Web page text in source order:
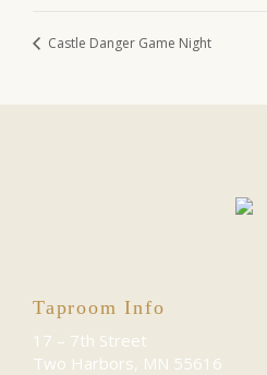
Castle Danger Game Night
Taproom Info
17 – 7th Street
Two Harbors, MN 55616